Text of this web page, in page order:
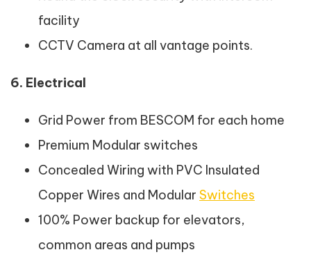
facility
CCTV Camera at all vantage points.
6. Electrical
Grid Power from BESCOM for each home
Premium Modular switches
Concealed Wiring with PVC Insulated
Copper Wires and Modular Switches
100% Power backup for elevators,
common areas and pumps